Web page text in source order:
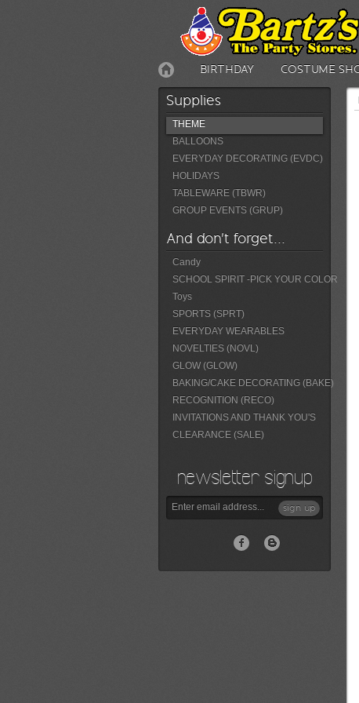
BIRTHDAY COSTUME
Supplies
THEME
BALLOONS
EVERYDAY DECORATING (EVDC)
HOLIDAYS
TABLEWARE (TBWR)
GROUP EVENTS (GRUP)
And don't forget...
Candy
SCHOOL SPIRIT -PICK YOUR COLOR
Toys
SPORTS (SPRT)
EVERYDAY WEARABLES
NOVELTIES (NOVL)
GLOW (GLOW)
BAKING/CAKE DECORATING (BAKE)
RECOGNITION (RECO)
INVITATIONS AND THANK YOU'S
CLEARANCE (SALE)
newsletter signup
sign up